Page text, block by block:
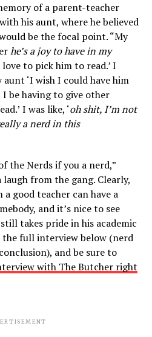
of a parent-teacher
his aunt, where he believed
be the focal point. “My
he’s a joy to have in my
to pick him to read.’ I
‘I wish I could have him
be having to give other
I was like, ‘oh shit, I’m not
a nerd in this
the Nerds if you a nerd,”
laugh from the gang. Clearly,
good teacher can have a
and it’s nice to see
takes pride in his academic
the full interview below (nerd
and be sure to
with The Butcher right